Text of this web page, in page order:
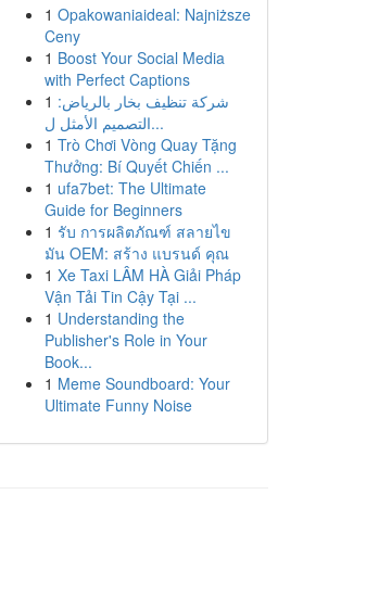
1 Opakowaniaideal: Najniższe
Ceny
1 Boost Your Social Media
with Perfect Captions
1 شركة تنظيف بخار بالرياض:
التصميم الأمثل ل...
1 Trò Chơi Vòng Quay Tặng
Thưởng: Bí Quyết Chiến ...
1 ufa7bet: The Ultimate
Guide for Beginners
1 รับ การผลิตภัณฑ์ สลายไข
มัน OEM: สร้าง แบรนด์ คุณ
1 Xe Taxi LÂM HÀ Giải Pháp
Vận Tải Tin Cậy Tại ...
1 Understanding the
Publisher's Role in Your
Book...
1 Meme Soundboard: Your
Ultimate Funny Noise